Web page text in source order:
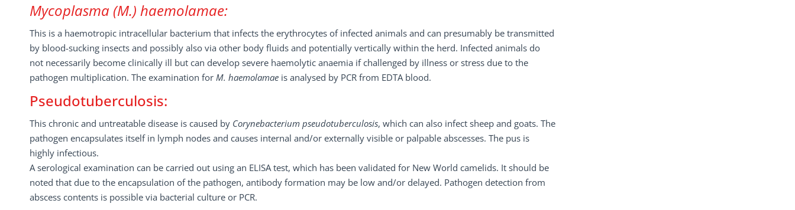
Mycoplasma (M.) haemolamae:
This is a haemotropic intracellular bacterium that infects the erythrocytes of infected animals and can presumably be transmitted
by blood-sucking insects and possibly also via other body fluids and potentially vertically within the herd. Infected animals do
not necessarily become clinically ill but can develop severe haemolytic anaemia if challenged by illness or stress due to the
pathogen multiplication. The examination for M. haemolamae is analysed by PCR from EDTA blood.
Pseudotuberculosis:
This chronic and untreatable disease is caused by Corynebacterium pseudotuberculosis, which can also infect sheep and goats. The
pathogen encapsulates itself in lymph nodes and causes internal and/or externally visible or palpable abscesses. The pus is
highly infectious.
A serological examination can be carried out using an ELISA test, which has been validated for New World camelids. It should be
noted that due to the encapsulation of the pathogen, antibody formation may be low and/or delayed. Pathogen detection from
abscess contents is possible via bacterial culture or PCR.